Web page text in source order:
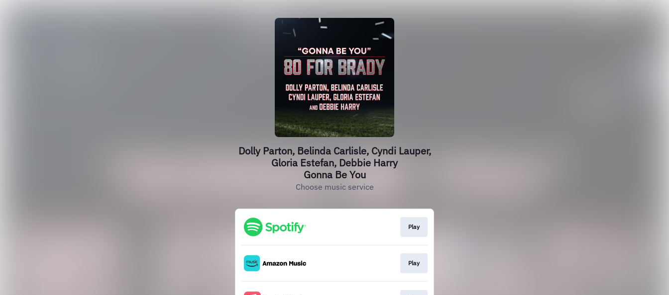
Dolly Parton, Belinda Carlisle, Cyndi Lauper,
Gloria Estefan, Debbie Harry
Gonna Be You
Choose music service
Play
Play